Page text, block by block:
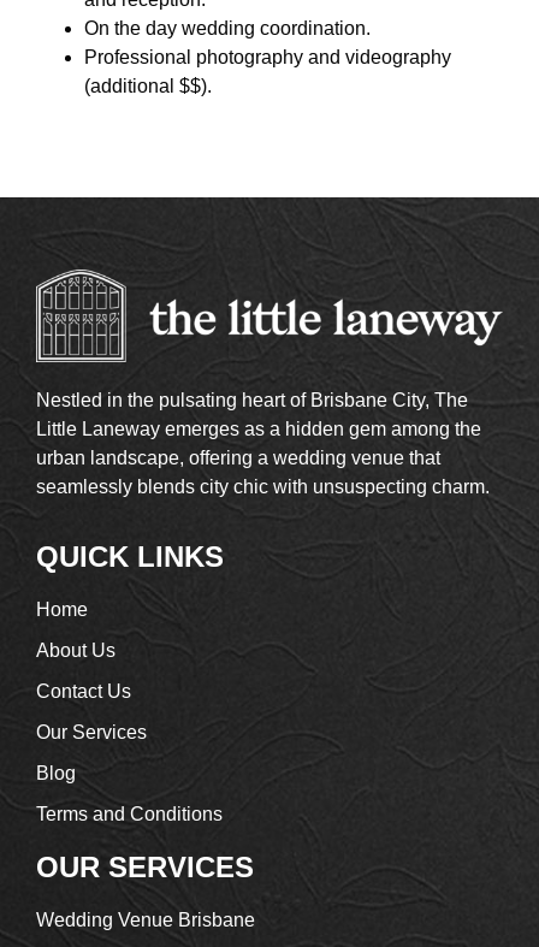
On the day wedding coordination.
Professional photography and videography
(additional $$).
Nestled in the pulsating heart of Brisbane City, The
Little Laneway emerges as a hidden gem among the
urban landscape, offering a wedding venue that
seamlessly blends city chic with unsuspecting charm.
QUICK LINKS
Home
About Us
Contact Us
Our Services
Blog
Terms and Conditions
OUR SERVICES
Wedding Venue Brisbane